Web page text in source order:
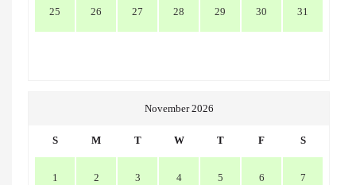
25 26 27 28 29 30 31
November 2026
S M T W T F S
1 2 3 4 5 6 7